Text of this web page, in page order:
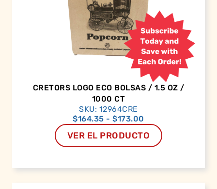
CRETORS LOGO ECO BOLSAS / 1.5 OZ /
1000 CT
SKU: 12964CRE
$164.35 - $173.00
VER EL PRODUCTO